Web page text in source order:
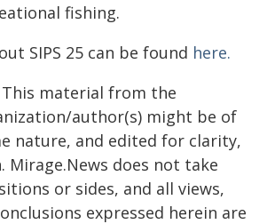
fishing.
SIPS 25 can be found here.
This material from the
author(s) might be of
nature, and edited for clarity,
Mirage.News does not take
or sides, and all views,
expressed herein are